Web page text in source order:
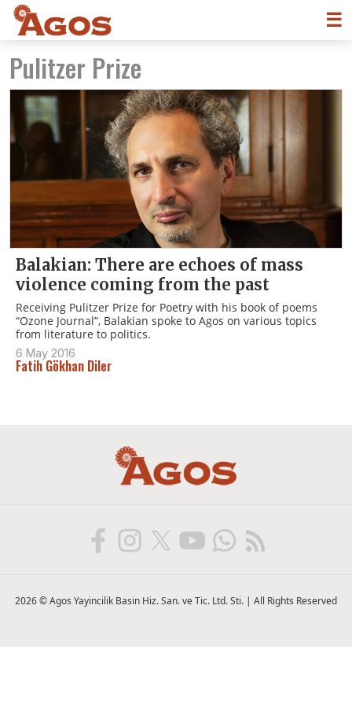
☰
Pulitzer Prize
Balakian: There are echoes of mass
violence coming from the past
Receiving Pulitzer Prize for Poetry with his book of poems
“Ozone Journal”, Balakian spoke to Agos on various topics
from literature to politics.
6 May 2016
Fatih Gökhan Diler
2026 © Agos Yayincilik Basin Hiz. San. ve Tic. Ltd. Sti. | All Rights Reserved